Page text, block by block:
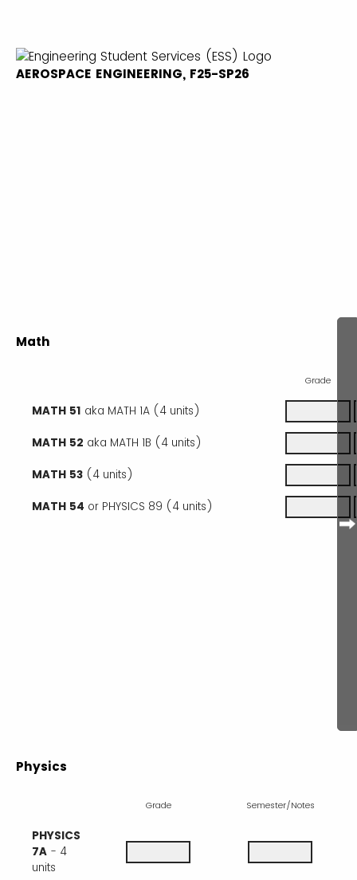
AEROSPACE ENGINEERING, F25-SP26
Math
Grade
MATH 51 aka MATH 1A (4 units)
MATH 52 aka MATH 1B (4 units)
MATH 53 (4 units)
MATH 54 or PHYSICS 89 (4 units)
Physics
Grade Semester/Notes
PHYSICS
7A - 4
units